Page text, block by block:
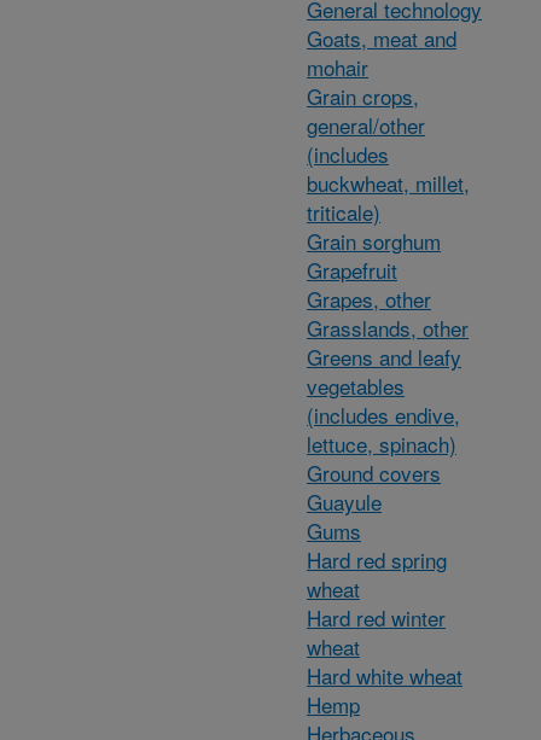
General technology
Goats, meat and
mohair
Grain crops,
general/other
(includes
buckwheat, millet,
triticale)
Grain sorghum
Grapefruit
Grapes, other
Grasslands, other
Greens and leafy
vegetables
(includes endive,
lettuce, spinach)
Ground covers
Guayule
Gums
Hard red spring
wheat
Hard red winter
wheat
Hard white wheat
Hemp
Herbaceous